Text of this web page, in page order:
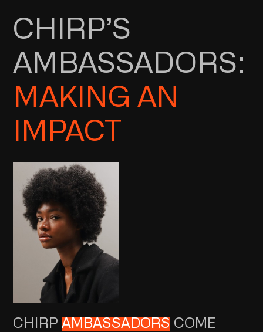
CHIRP’S
AMBASSADORS:
MAKING AN
IMPACT
CHIRP AMBASSADORS COME